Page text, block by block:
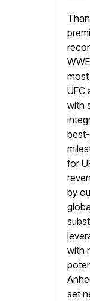
UFC
with
for
by
with
set